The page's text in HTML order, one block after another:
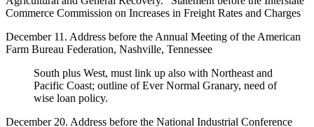
Commerce Commission on Increases in Freight Rates and Charges
December 11. Address before the Annual Meeting of the American
Farm Bureau Federation, Nashville, Tennessee
South plus West, must link up also with Northeast and
Pacific Coast; outline of Ever Normal Granary, need of
wise loan policy.
December 20. Address before the National Industrial Conference